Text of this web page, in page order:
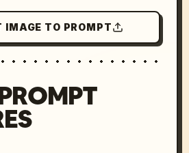
IMAGE TO PROMPT